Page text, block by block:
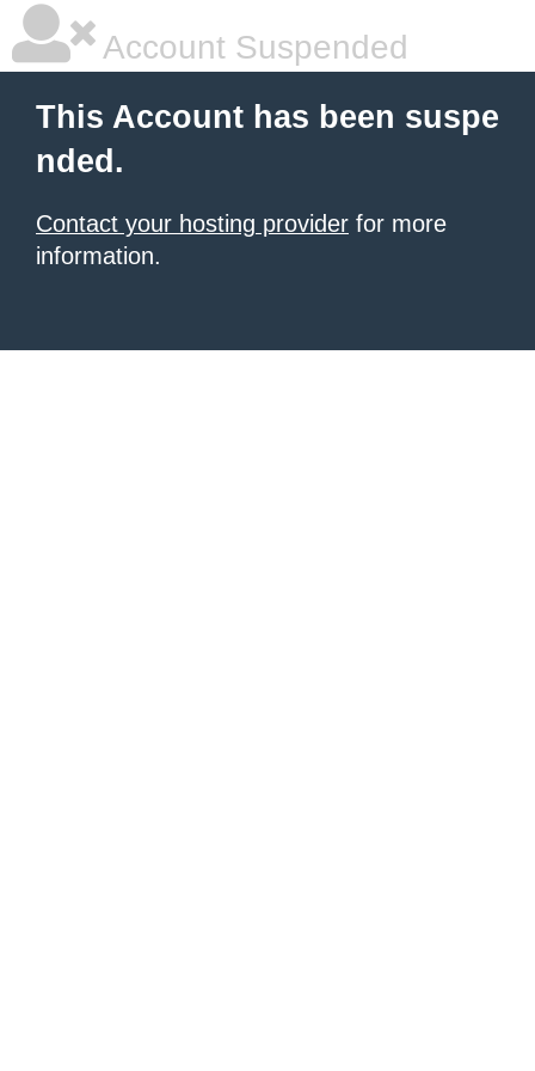
Account Suspended
This Account has been suspe
nded.
Contact your hosting provider for more
information.